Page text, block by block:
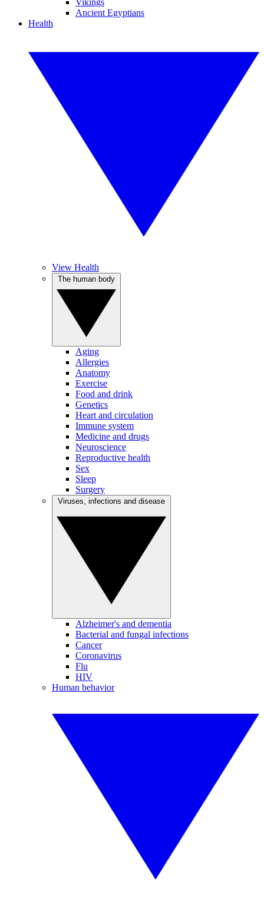
Vikings
Ancient Egyptians
Health
View Health
Aging
Allergies
Anatomy
Exercise
Food and drink
Genetics
Heart and circulation
Immune system
Medicine and drugs
Neuroscience
Reproductive health
Sex
Sleep
Surgery
Alzheimer's and dementia
Bacterial and fungal infections
Cancer
Coronavirus
Flu
HIV
Human behavior